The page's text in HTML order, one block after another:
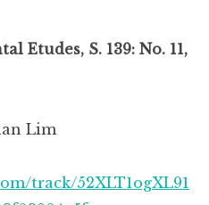
Etudes, S. 139: No. 11,
Lim
track/52XLT1ogXL91